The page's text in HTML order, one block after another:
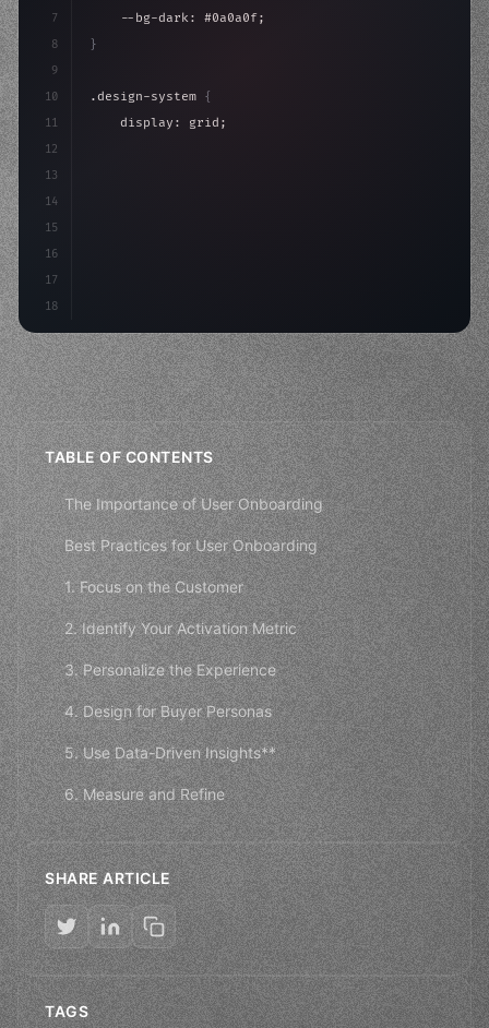
7
8
9
10
11
12
13
14
15
16
17
18
    --bg-dark: #0a0a0f;
}
.design-system {
    display: grid;
TABLE OF CONTENTS
The Importance of User Onboarding
Best Practices for User Onboarding
1. Focus on the Customer
2. Identify Your Activation Metric
3. Personalize the Experience
4. Design for Buyer Personas
5. Use Data-Driven Insights**
6. Measure and Refine
SHARE ARTICLE
TAGS